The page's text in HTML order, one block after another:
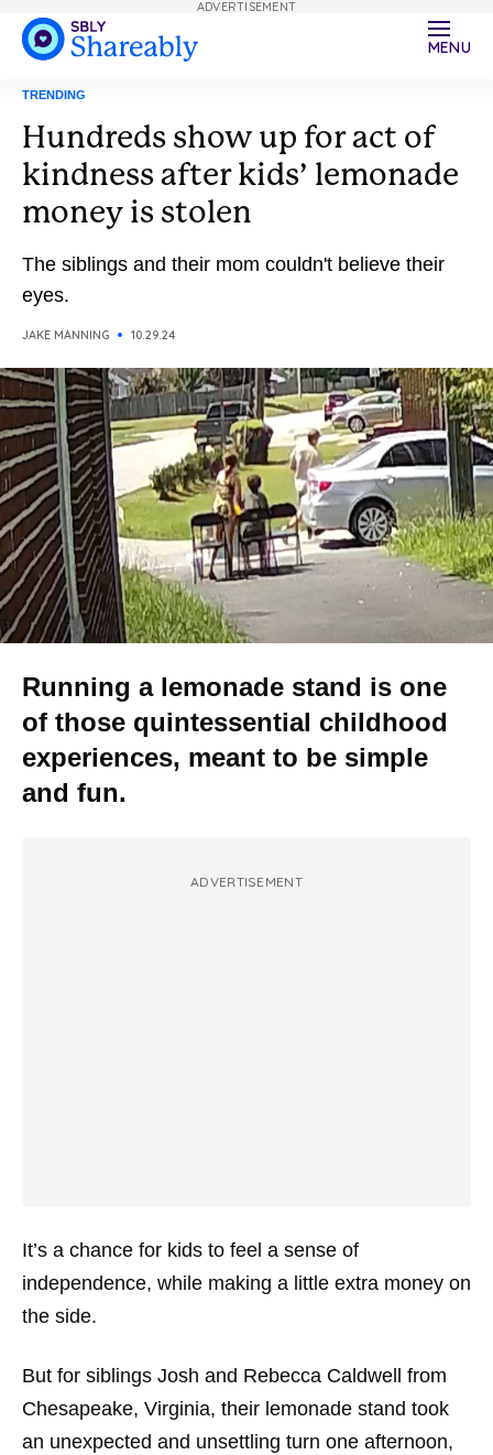
MENU
TRENDING
Hundreds show up for act of
kindness after kids’ lemonade
money is stolen
The siblings and their mom couldn't believe their
eyes.
JAKE MANNING 10.29.24
Running a lemonade stand is one
of those quintessential childhood
experiences, meant to be simple
and fun.
ADVERTISEMENT
It’s a chance for kids to feel a sense of
independence, while making a little extra money on
the side.
But for siblings Josh and Rebecca Caldwell from
Chesapeake, Virginia, their lemonade stand took
an unexpected and unsettling turn one afternoon,
ADVERTISEMENT